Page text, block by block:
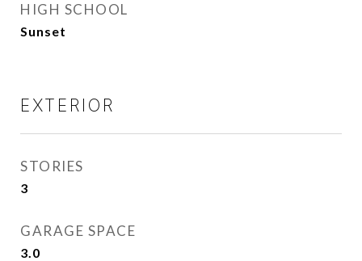
HIGH SCHOOL
Sunset
EXTERIOR
STORIES
3
GARAGE SPACE
3.0